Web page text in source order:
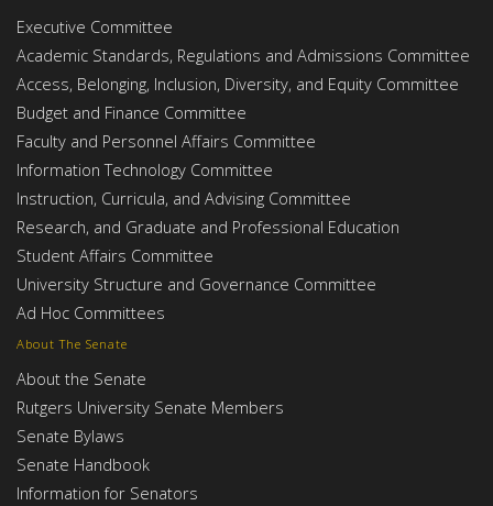
About The Senate
About the Senate
Rutgers University Senate Members
Senate Bylaws
Senate Handbook
Information for Senators
Executive Committee
Academic Standards, Regulations and Admissions Committee
Access, Belonging, Inclusion, Diversity, and Equity Committee
Budget and Finance Committee
Faculty and Personnel Affairs Committee
Information Technology Committee
Instruction, Curricula, and Advising Committee
Research, and Graduate and Professional Education
Student Affairs Committee
University Structure and Governance Committee
Ad Hoc Committees